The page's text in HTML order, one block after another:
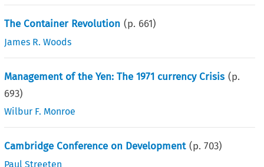
The Container Revolution (p. 661)
James R. Woods
Management of the Yen: The 1971 currency Crisis (p.
693)
Wilbur F. Monroe
Cambridge Conference on Development (p.703)
Paul Streeten